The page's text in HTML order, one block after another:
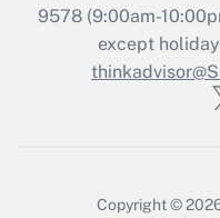
Recently
Who
9578(9:00am-
except
Copyright ©